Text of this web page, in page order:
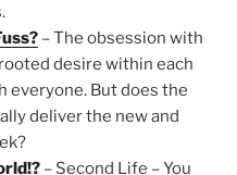
– The obsession with
desire within each
But does the
deliver the new and
– Second Life – You